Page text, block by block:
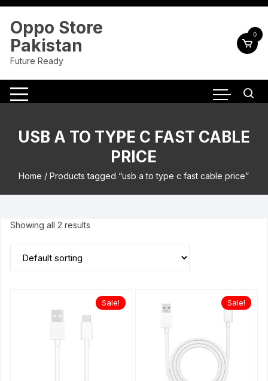
Skip
content
Oppo Store
Pakistan
Future Ready
0
USB A TO TYPE C FAST CABLE
PRICE
Home / Products tagged “usb a to type c fast cable price”
Showing all 2 results
Sale! Sale!